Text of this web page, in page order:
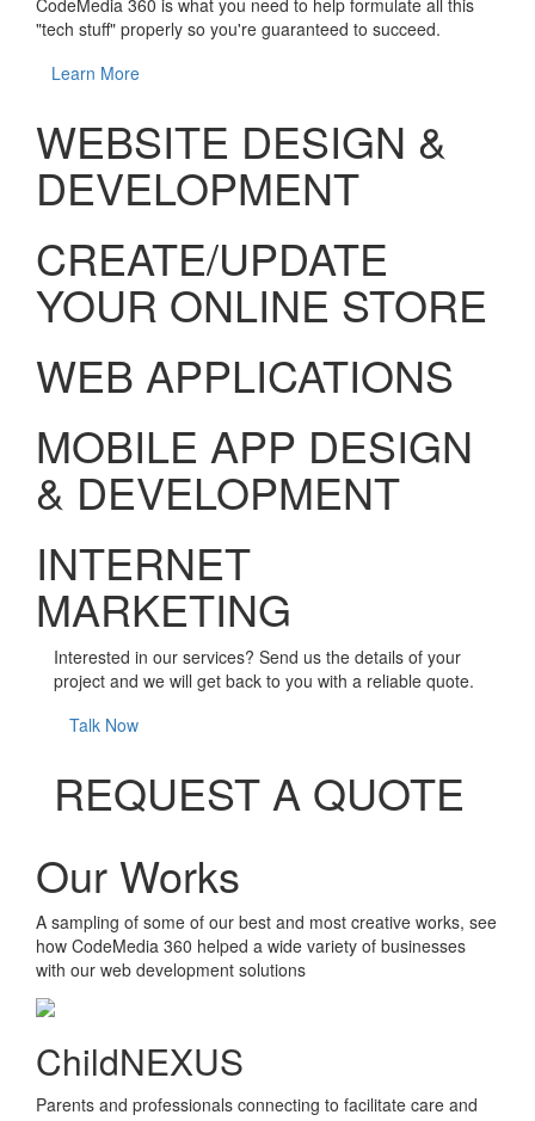
"tech stuff" properly so you're guaranteed to succeed.
Learn More
WEBSITE DESIGN &
DEVELOPMENT
CREATE/UPDATE
YOUR ONLINE STORE
WEB APPLICATIONS
MOBILE APP DESIGN
& DEVELOPMENT
INTERNET
MARKETING
Interested in our services? Send us the details of your
project and we will get back to you with a reliable quote.
Talk Now
REQUEST A QUOTE
Our Works
A sampling of some of our best and most creative works, see
how CodeMedia 360 helped a wide variety of businesses
with our web development solutions
ChildNEXUS
Parents and professionals connecting to facilitate care and